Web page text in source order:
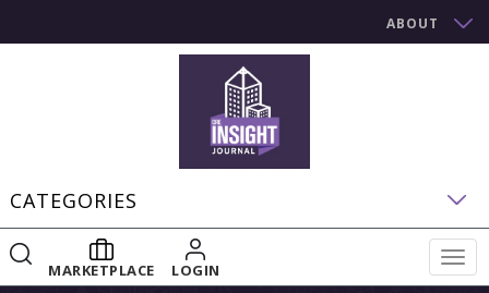
ABOUT
CATEGORIES
MARKETPLACE LOGIN